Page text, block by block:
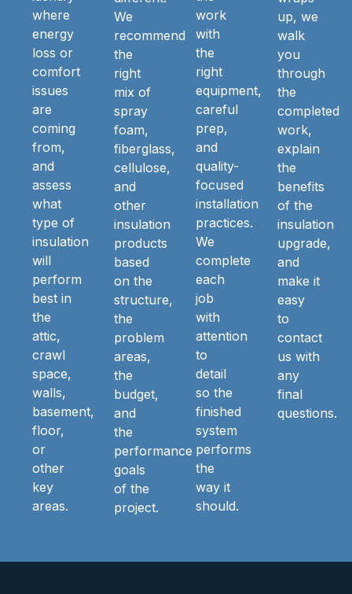
where
energy
loss or
comfort
issues
are
coming
from,
and
assess
what
type of
insulation
will
perform
best in
the
attic,
crawl
space,
walls,
basement,
floor,
or
other
key
areas.
We
recommend
the
right
mix of
spray
foam,
fiberglass,
cellulose,
and
other
insulation
products
based
on the
structure,
the
problem
areas,
the
budget,
and
the
performance
goals
of the
project.
work
with
the
right
equipment,
careful
prep,
and
quality-
focused
installation
practices.
We
complete
each
job
with
attention
to
detail
so the
finished
system
performs
the
way it
should.
up, we
walk
you
through
the
completed
work,
explain
the
benefits
of the
insulation
upgrade,
and
make it
easy
to
contact
us with
any
final
questions.